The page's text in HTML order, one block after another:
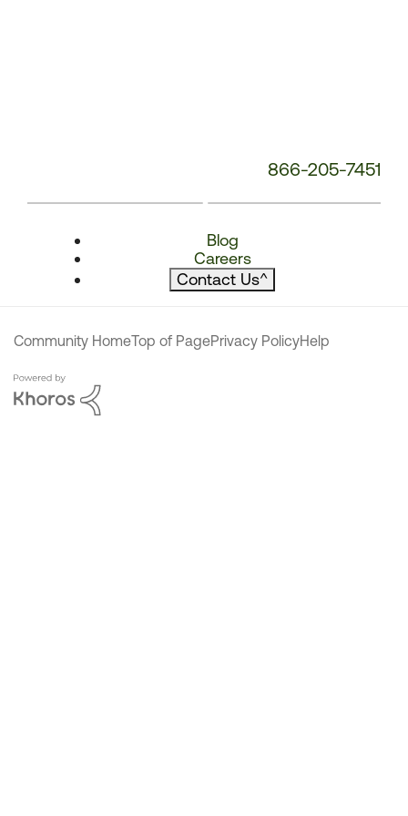
866-205-7451
Blog
Careers
Contact Us^
Community HomeTop of PagePrivacy PolicyHelp